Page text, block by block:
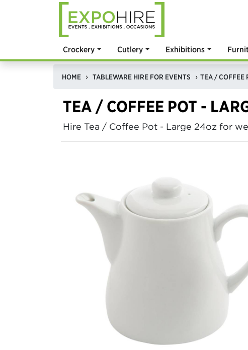
Crockery Cutlery Exhibitions
HOME TABLEWARE HIRE FOR EVENTS TEA / COFFEE
TEA / COFFEE POT -
Hire Tea / Coffee Pot - Large 24oz for